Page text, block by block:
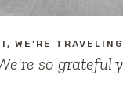
WE'RE
so grateful